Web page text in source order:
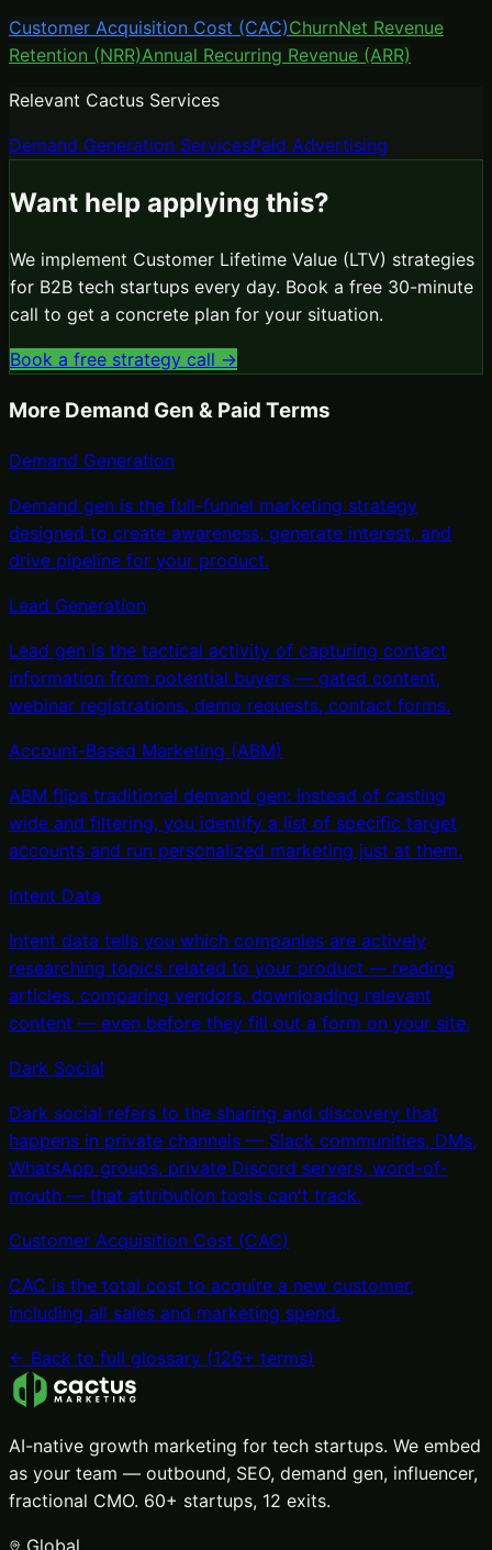
Customer Acquisition Cost (CAC)ChurnNet Revenue
Retention (NRR)Annual Recurring Revenue (ARR)
Relevant Cactus Services
Demand Generation ServicesPaid Advertising
Want help applying this?
We implement Customer Lifetime Value (LTV) strategies
for B2B tech startups every day. Book a free 30-minute
call to get a concrete plan for your situation.
Book a free strategy call →
More Demand Gen & Paid Terms
Demand Generation
Demand gen is the full-funnel marketing strategy
designed to create awareness, generate interest, and
drive pipeline for your product.
Lead Generation
Lead gen is the tactical activity of capturing contact
information from potential buyers — gated content,
webinar registrations, demo requests, contact forms.
Account-Based Marketing (ABM)
ABM flips traditional demand gen: instead of casting
wide and filtering, you identify a list of specific target
accounts and run personalized marketing just at them.
Intent Data
Intent data tells you which companies are actively
researching topics related to your product — reading
articles, comparing vendors, downloading relevant
content — even before they fill out a form on your site.
Dark Social
Dark social refers to the sharing and discovery that
happens in private channels — Slack communities, DMs,
WhatsApp groups, private Discord servers, word-of-
mouth — that attribution tools can't track.
Customer Acquisition Cost (CAC)
CAC is the total cost to acquire a new customer,
including all sales and marketing spend.
← Back to full glossary (126+ terms)
AI-native growth marketing for tech startups. We embed
as your team — outbound, SEO, demand gen, influencer,
fractional CMO. 60+ startups, 12 exits.